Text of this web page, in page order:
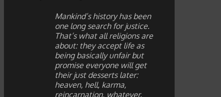
Mankind’s history has been
one long search for justice.
That’s what all religions are
about: they accept life as
being basically unfair but
promise everyone will get
their just desserts later:
heaven, hell, karma,
reincarnation, whatever.